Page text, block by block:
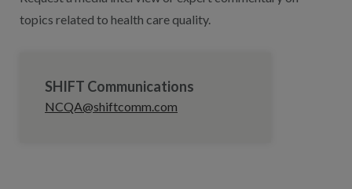
topics related to health care quality.
SHIFT Communications
NCQA@shiftcomm.com